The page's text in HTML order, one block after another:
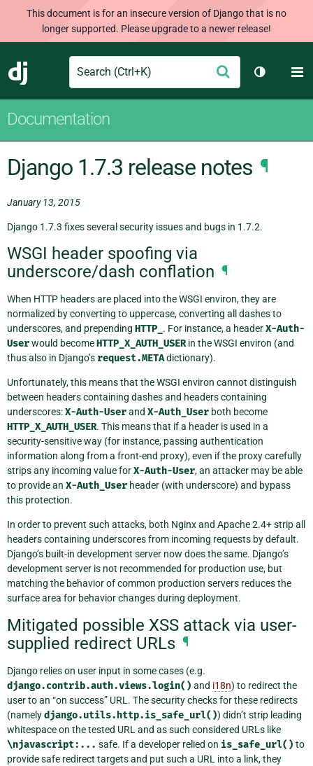
This document is for an insecure version of Django that is no
longer supported. Please upgrade to a newer release!
Django
Search Submit
Toggle
Documentation
Django 1.7.3 release notes ¶
January 13, 2015
Django 1.7.3 fixes several security issues and bugs in 1.7.2.
WSGI header spoofing via
underscore/dash conflation ¶
When HTTP headers are placed into the WSGI environ, they are
normalized by converting to uppercase, converting all dashes to
underscores, and prepending HTTP_ . For instance, a headerX-Auth-
Userwould becomeHTTP_X_AUTH_USERin the WSGI environ (and
thus also in Django’s request.METAdictionary).
Unfortunately, this means that the WSGI environ cannot distinguish
between headers containing dashes and headers containing
underscores:X-Auth-Userand X-Auth_User both become
HTTP_X_AUTH_USER. This means that if a header is used in a
security-sensitive way (for instance, passing authentication
information along from a front-end proxy), even if the proxy carefully
strips any incoming value forX-Auth-User, an attacker may be able
to provide an X-Auth_User header (with underscore) and bypass
this protection.
In order to prevent such attacks, both Nginx and Apache 2.4+ strip all
headers containing underscores from incoming requests by default.
Django’s built-in development server now does the same. Django’s
development server is not recommended for production use, but
matching the behavior of common production servers reduces the
surface area for behavior changes during deployment.
Mitigated possible XSS attack via user-
supplied redirect URLs ¶
Django relies on user input in some cases (e.g.
django.contrib.auth.views.login() and i18n) to redirect the
user to an “on success” URL. The security checks for these redirects
(namelydjango.utils.http.is_safe_url()) didn’t strip leading
whitespace on the tested URL and as such considered URLs like
\njavascript:... safe. If a developer relied on is_safe_url() to
provide safe redirect targets and put such a URL into a link, they